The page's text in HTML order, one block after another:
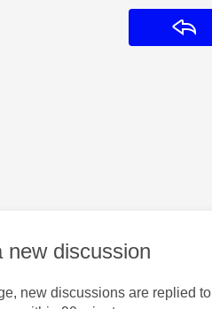
new discussion
new discussions are replied to